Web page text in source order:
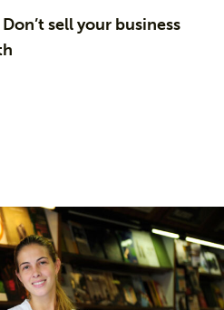
sell your business